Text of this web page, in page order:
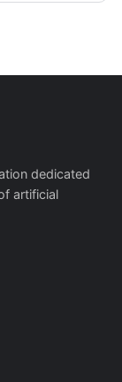
dedicated
artificial